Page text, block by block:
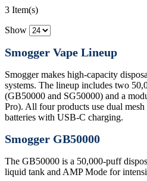
3 Item(s)
Show
Smogger Vape Lineup
Smogger makes high-capacity
systems. The lineup includes two
(GB50000 and SG50000) and a
Pro). All four products use dual mesh
batteries with USB-C charging.
Smogger GB50000
The GB50000 is a 50,000-puff
liquid tank and AMP Mode for